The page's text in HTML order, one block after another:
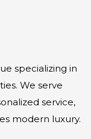
specializing in
We serve
service,
modern luxury.